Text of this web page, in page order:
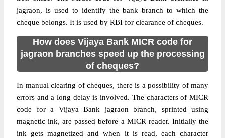
jagraon, is used to identify the bank branch to which the
cheque belongs. It is used by RBI for clearance of cheques.
How does Vijaya Bank MICR code for
jagraon branches speed up the processing
of cheques?
In manual clearing of cheques, there is a possibility of many
errors and a long delay is involved. The characters of MICR
code for a Vijaya Bank jagraon branch, sprinted using
magnetic ink, are passed before a MICR reader. Initially the
ink gets magnetized and when it is read, each character